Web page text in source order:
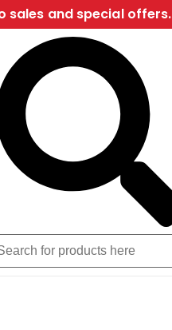
sales and special offers.